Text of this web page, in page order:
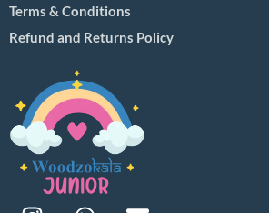
Terms & Conditions
Refund and Returns Policy